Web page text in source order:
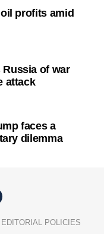
profits amid
Russia of war
attack
faces a
dilemma
POLICIES